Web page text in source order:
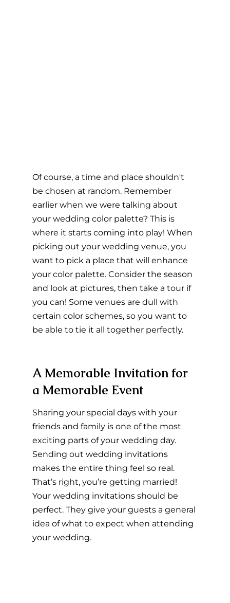
Of course, a time and place shouldn't
be chosen at random. Remember
earlier when we were talking about
your wedding color palette? This is
where it starts coming into play! When
picking out your wedding venue, you
want to pick a place that will enhance
your color palette. Consider the season
and look at pictures, then take a tour if
you can! Some venues are dull with
certain color schemes, so you want to
be able to tie it all together perfectly.
A Memorable Invitation for
a Memorable Event
Sharing your special days with your
friends and family is one of the most
exciting parts of your wedding day.
Sending out wedding invitations
makes the entire thing feel so real.
That’s right, you’re getting married!
Your wedding invitations should be
perfect. They give your guests a general
idea of what to expect when attending
your wedding.